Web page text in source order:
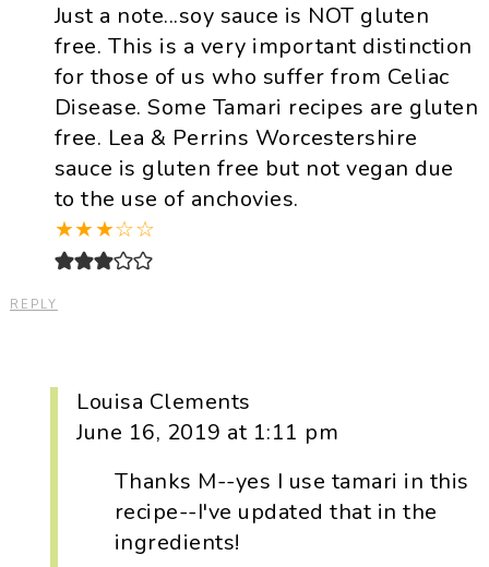
Just a note...soy sauce is NOT gluten
free. This is a very important distinction
for those of us who suffer from Celiac
Disease. Some Tamari recipes are gluten
free. Lea & Perrins Worcestershire
sauce is gluten free but not vegan due
to the use of anchovies.
★★★☆☆
REPLY
Louisa Clements
June 16, 2019 at 1:11 pm
Thanks M--yes I use tamari in this
recipe--I've updated that in the
ingredients!